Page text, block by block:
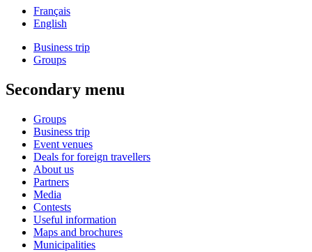
Français
English
Business trip
Groups
Secondary menu
Groups
Business trip
Event venues
Deals for foreign travellers
About us
Partners
Media
Contests
Useful information
Maps and brochures
Municipalities